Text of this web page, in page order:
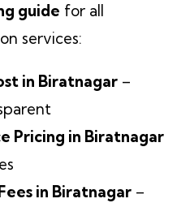
guide for all
services:
in Biratnagar –
Pricing in Biratnagar
in Biratnagar –